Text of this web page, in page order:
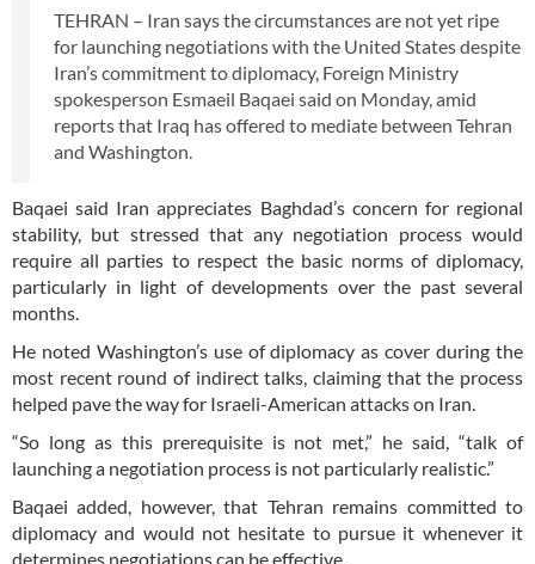
TEHRAN – Iran says the circumstances are not yet ripe
for launching negotiations with the United States despite
Iran’s commitment to diplomacy, Foreign Ministry
spokesperson Esmaeil Baqaei said on Monday, amid
reports that Iraq has offered to mediate between Tehran
and Washington.
Baqaei said Iran appreciates Baghdad’s concern for regional
stability, but stressed that any negotiation process would
require all parties to respect the basic norms of diplomacy,
particularly in light of developments over the past several
months.
He noted Washington’s use of diplomacy as cover during the
most recent round of indirect talks, claiming that the process
helped pave the way for Israeli-American attacks on Iran.
“So long as this prerequisite is not met,” he said, “talk of
launching a negotiation process is not particularly realistic.”
Baqaei added, however, that Tehran remains committed to
diplomacy and would not hesitate to pursue it whenever it
determines negotiations can be effective.